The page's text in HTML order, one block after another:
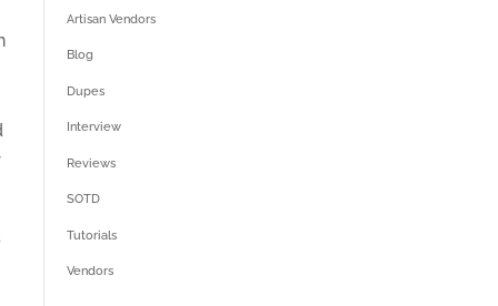
Artisan Vendors
Blog
Dupes
Interview
Reviews
SOTD
Tutorials
Vendors